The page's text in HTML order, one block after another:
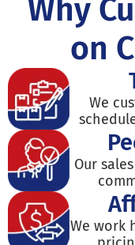
Why
on
We
Our
We work